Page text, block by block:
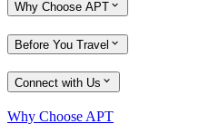
Why Choose APT
Before You Travel
Connect with Us
Why Choose APT